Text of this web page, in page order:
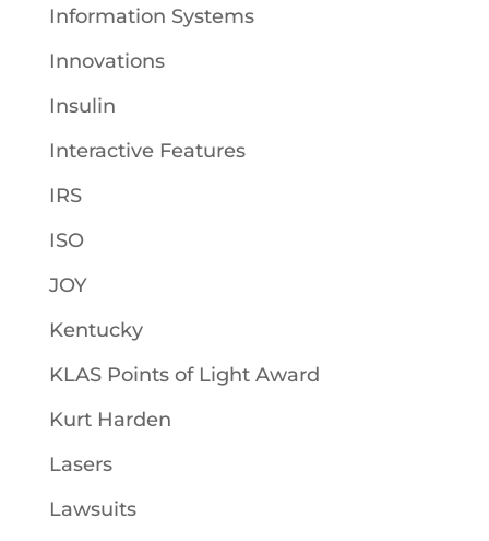
Information Systems
Innovations
Insulin
Interactive Features
IRS
ISO
JOY
Kentucky
KLAS Points of Light Award
Kurt Harden
Lasers
Lawsuits